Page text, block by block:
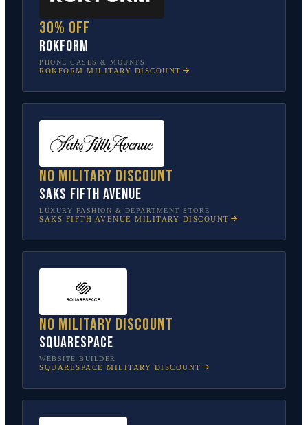
30% off
Rokform
PHONE CASES & MOUNTS
ROKFORM MILITARY DISCOUNT
No military discount
Saks Fifth Avenue
LUXURY FASHION & DEPARTMENT STORE
SAKS FIFTH AVENUE MILITARY DISCOUNT
No military discount
Squarespace
WEBSITE BUILDER
SQUARESPACE MILITARY DISCOUNT